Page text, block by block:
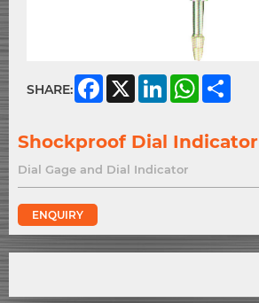
SHARE: Facebook
X LinkedInWhatsApp
Shockproof Dial Indicator
Dial Gage and Dial Indicator
ENQUIRY